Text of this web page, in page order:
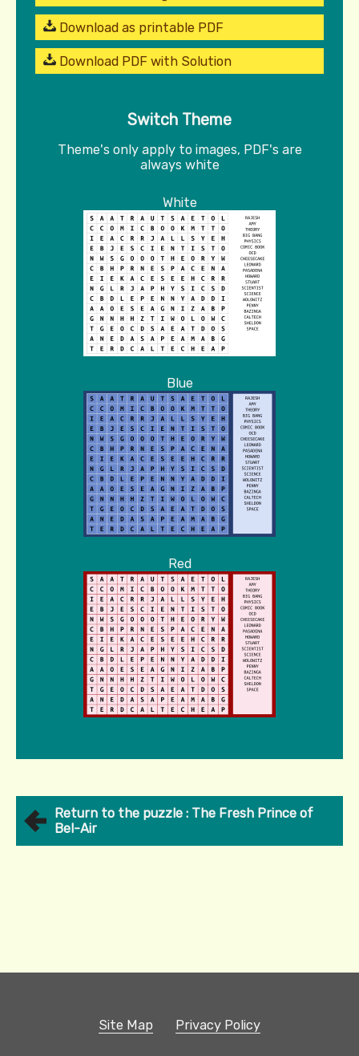
Download as printable PDF
Download PDF with Solution
Switch Theme
Theme's only apply to images, PDF's are
always white
White
Blue
Red
Return to the puzzle : The Fresh Prince of
Bel-Air
Site Map Privacy Policy